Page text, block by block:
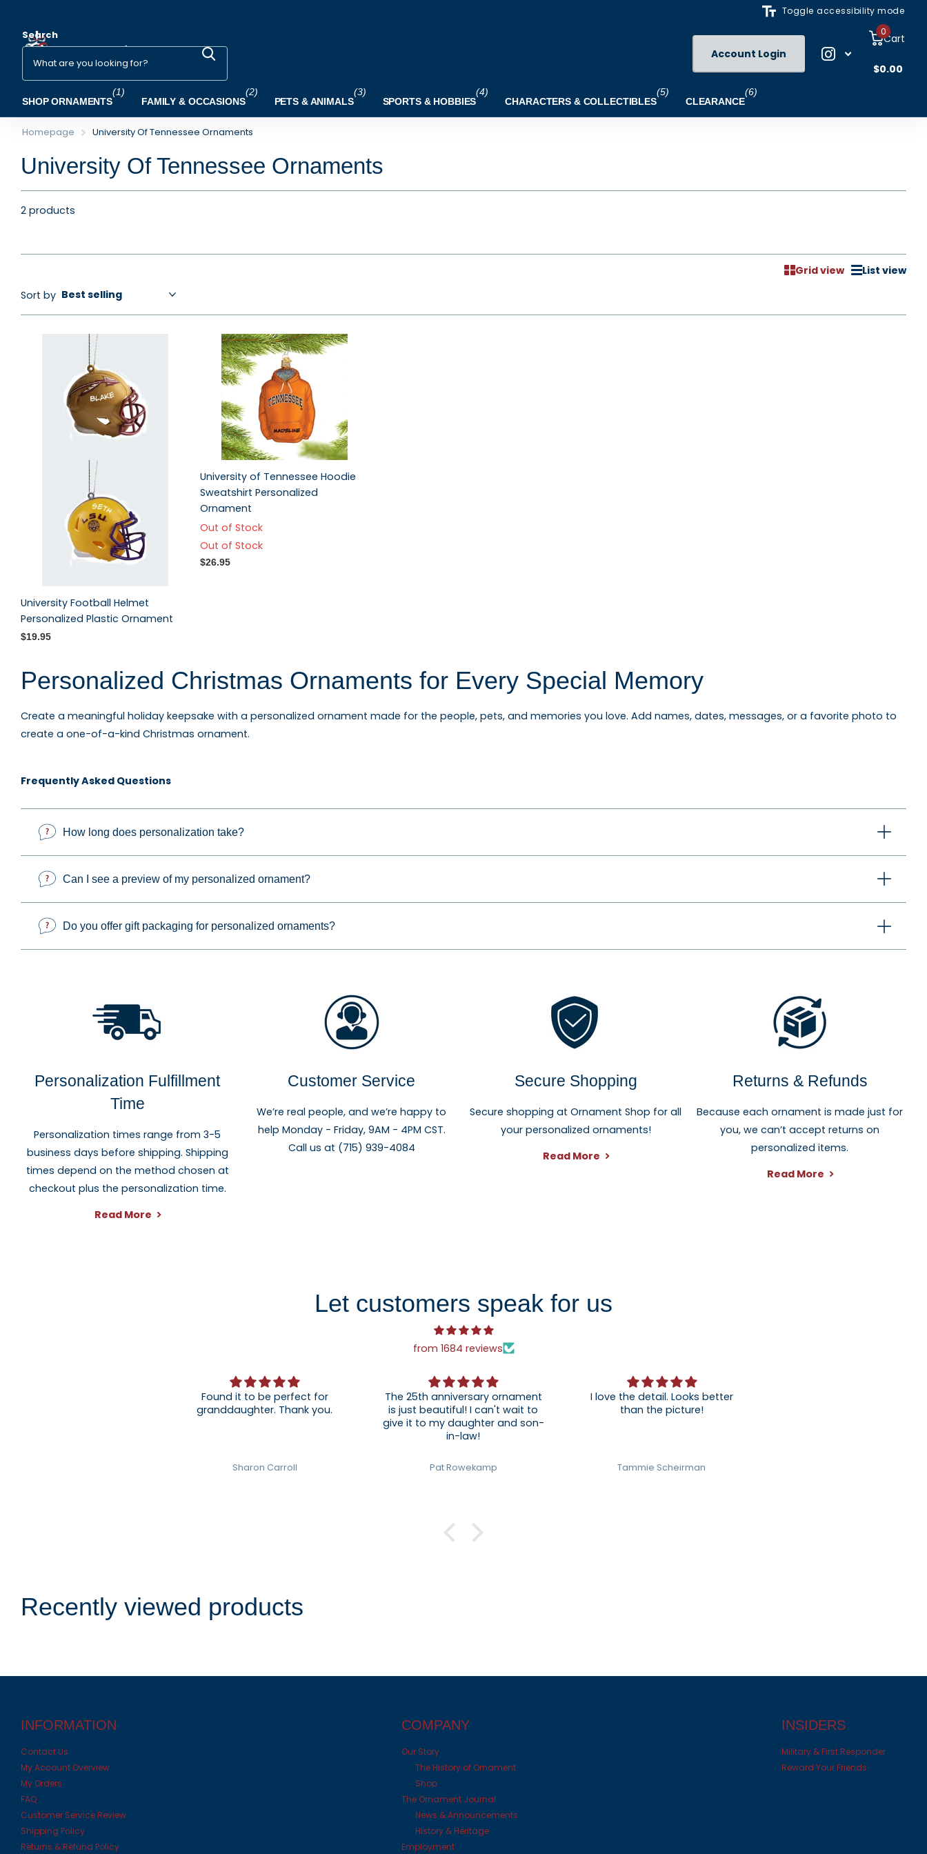
Toggle accessibility mode
Search
Account Login
Cart
0
$0.00
SHOP ORNAMENTS
(1)
FAMILY & OCCASIONS
(2)
PETS & ANIMALS
(3)
SPORTS & HOBBIES
(4)
CHARACTERS & COLLECTIBLES
(5)
CLEARANCE
(6)
Homepage University Of Tennessee Ornaments
University Of Tennessee Ornaments
2 products
Grid view
List view
Sort by
University Football Helmet
Personalized Plastic Ornament
$19.95
University of Tennessee Hoodie
Sweatshirt Personalized
Ornament
Out of Stock
Out of Stock
$26.95
Personalized Christmas Ornaments for Every Special Memory
Create a meaningful holiday keepsake with a personalized ornament made for the people, pets, and memories you love. Add names, dates, messages, or a favorite photo to
create a one-of-a-kind Christmas ornament.
keepsakes, occupation ornaments, sports ornaments, and gifts for friends, teachers, coworkers, and relatives.
Custom Photo Ornaments and Personalized Gifts
Personalized and photo ornaments make thoughtful gifts for families, couples, grandparents, children, pet owners, newlyweds, graduates, and anyone celebrating an
important milestone. Each design can be customized to create a keepsake they can enjoy year after year.
Frequently Asked Questions
How long does personalization take?
Can I see a preview of my personalized ornament?
Do you offer gift packaging for personalized ornaments?
Personalization Fulfillment
Time
Personalization times range from 3-5
business days before shipping. Shipping
times depend on the method chosen at
checkout plus the personalization time.
Read More
Customer Service
We’re real people, and we’re happy to
help Monday - Friday, 9AM - 4PM CST.
Call us at (715) 939-4084
Secure Shopping
Secure shopping at Ornament Shop for all
your personalized ornaments!
Read More
Returns & Refunds
Because each ornament is made just for
you, we can’t accept returns on
personalized items.
Read More
Let customers speak for us
from 1684 reviews
Found it to be perfect for
granddaughter. Thank you.
Sharon Carroll
The 25th anniversary ornament
is just beautiful! I can't wait to
give it to my daughter and son-
in-law!
Pat Rowekamp
I love the detail. Looks better
than the picture!
Tammie Scheirman
Recently viewed products
INFORMATION
Contact Us
My Account Overview
My Orders
FAQ
Customer Service Review
Shipping Policy
Returns & Refund Policy
COMPANY
Our Story
The History of Ornament
Shop
The Ornament Journal
News & Announcements
History & Heritage
Employment
INSIDERS
Military & First Responder
Reward Your Friends